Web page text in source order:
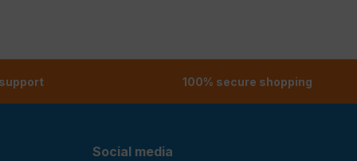
100% secure shopping
Social media